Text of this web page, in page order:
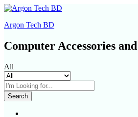
Argon Tech BD
Computer Accessories
All
Search